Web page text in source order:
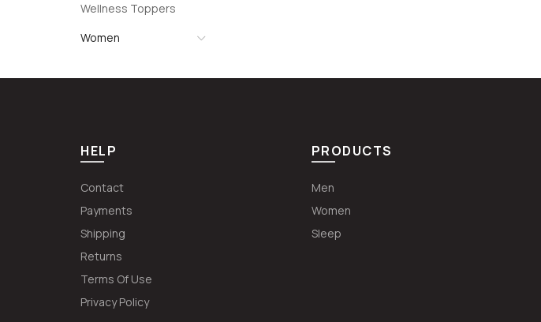
Wellness Toppers
Women
HELP
Contact
Payments
Shipping
Returns
Terms Of Use
Privacy Policy
PRODUCTS
Men
Women
Sleep